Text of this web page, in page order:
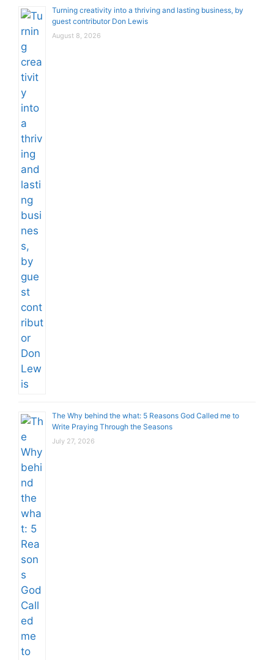
Turning creativity into a thriving and lasting business, by
guest contributor Don Lewis
August 8, 2026
The Why behind the what: 5 Reasons God Called me to
Write Praying Through the Seasons
July 27, 2026